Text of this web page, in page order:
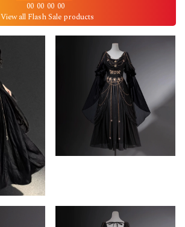
00 00 00 00
View all Flash Sale products